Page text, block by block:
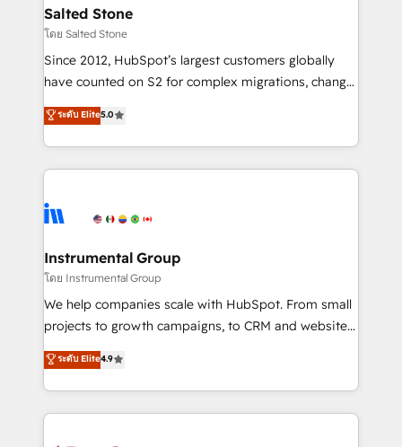
workflows that drive adoption from week one, in
your time zone. What we do: ➤ Onboarding: Live in
weeks, with workflows built around your business,
not a template. ➤ Migration: Move from any legacy
CRM. Zero downtime, full data integrity. ➤
Implementation: Configure HubSpot to run your
revenue process. Sales, marketing, and service wired
Ongoing Management: Monthly tune-ups, feature
rollouts, adoption coaching. Buying HubSpot,
built for the work.
Salted Stone
โดย Salted Stone
Since 2012, HubSpot’s largest customers globally
have counted on S2 for complex migrations, change
management, systems integration, and creative
solutions that deliver measurable impact and
transform brand experiences As one of the few full-
service creative agencies in the HubSpot
winning design to build scalable, globally
marketing campaigns, & RevOps frameworks that
fuel long-term success We connect the entire
customer lifecycle through seamless integrations,
ensure long-term adoption with change-
and service to drive sustainable growth With 6 key
HubSpot accreditations and experience across
ระดับ Elite5.0
Instrumental Group
โดย Instrumental Group
We help companies scale with HubSpot. From small
projects to growth campaigns, to CRM and websites.
Hire an agency that's experienced in every inch of
HubSpot and willing to work hand-in-hand with your
team to simplify the complex and build a better
experience for your team and customers.
ระดับ Elite4.9